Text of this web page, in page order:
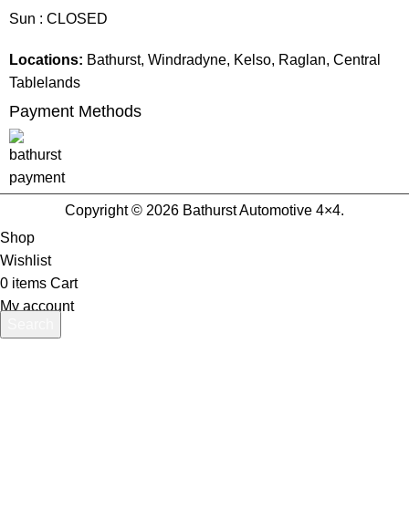
Sun : CLOSED
Locations: Bathurst, Windradyne, Kelso, Raglan, Central
Tablelands
Payment Methods
Copyright © 2026 Bathurst Automotive 4×4.
Shop
Wishlist
0 items Cart
My account